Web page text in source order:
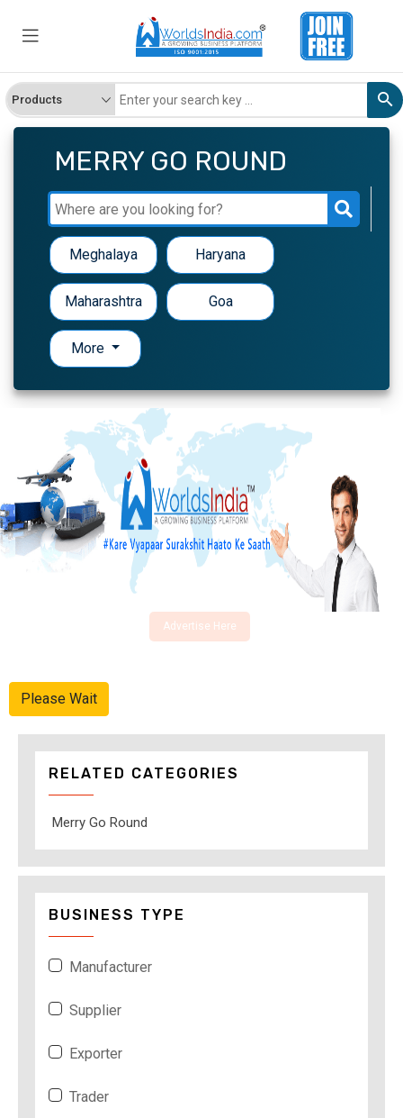
MERRY GO ROUND
Meghalaya Haryana
Maharashtra Goa
More
Advertise Here
Please Wait
RELATED CATEGORIES
Merry Go Round
BUSINESS TYPE
Manufacturer
Supplier
Exporter
Trader